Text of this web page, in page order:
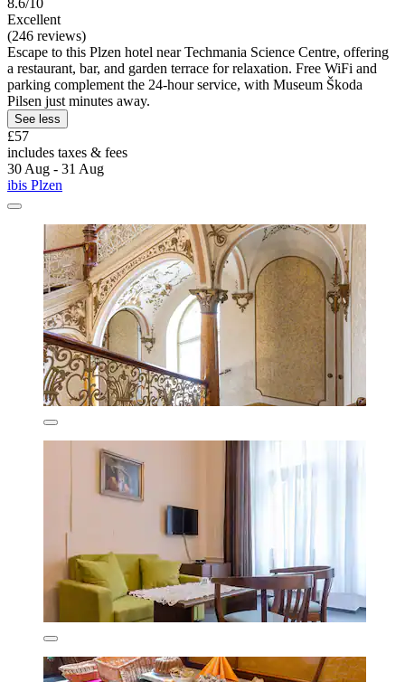
Excellent
(246 reviews)
Escape to this Plzen hotel near Techmania Science Centre, offering
a restaurant, bar, and garden terrace for relaxation. Free WiFi and
parking complement the 24-hour service, with Museum Škoda
Pilsen just minutes away.
See less
£57
includes taxes & fees
30 Aug - 31 Aug
ibis Plzen